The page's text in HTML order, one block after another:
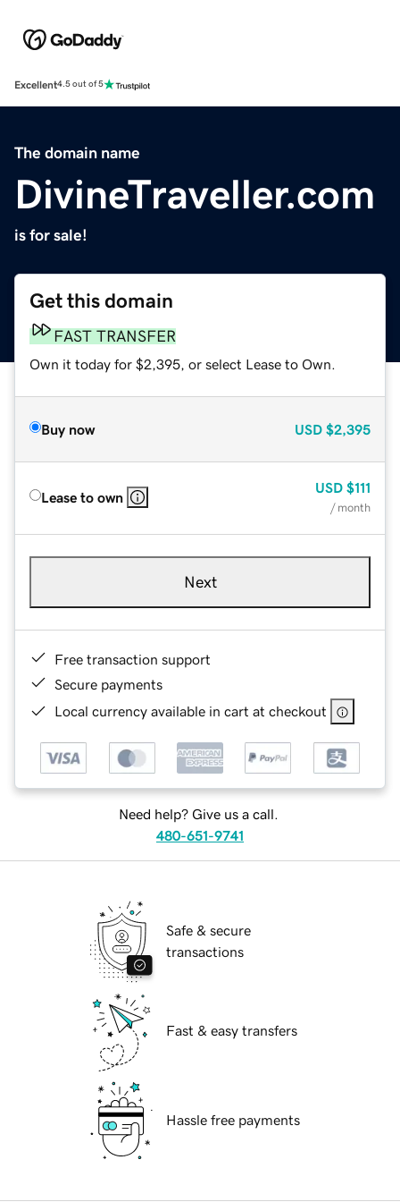
Excellent4.5 out of 5
The domain name
DivineTraveller.com
is for sale!
Get this domain
FAST TRANSFER
Own it today for $2,395, or select Lease to Own.
Buy now USD $2,395
Lease to own
USD $111
/ month
Next
Free transaction support
Secure payments
Local currency available in cart at checkout
Need help? Give us a call.
480-651-9741
Safe & secure
transactions
Fast & easy transfers
Hassle free payments